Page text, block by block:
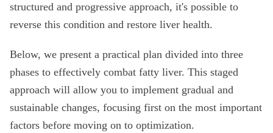
structured and progressive approach, it's possible to
reverse this condition and restore liver health.
Below, we present a practical plan divided into three
phases to effectively combat fatty liver. This staged
approach will allow you to implement gradual and
sustainable changes, focusing first on the most important
factors before moving on to optimization.